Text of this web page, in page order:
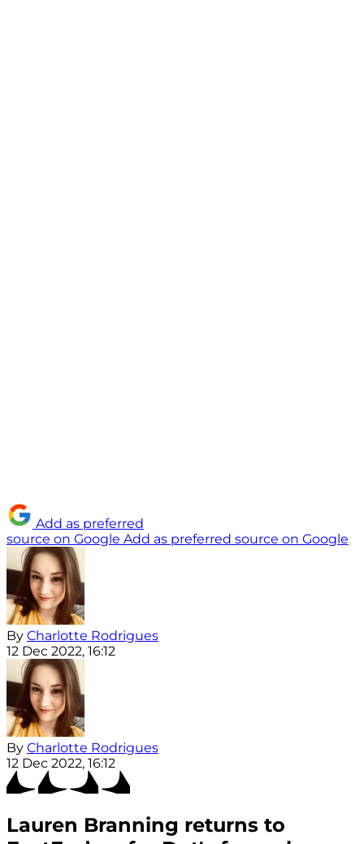
Add as preferred
source on Google Add as preferred source on Google
By Charlotte Rodrigues
12 Dec 2022, 16:12
By Charlotte Rodrigues
12 Dec 2022, 16:12
Lauren Branning returns to